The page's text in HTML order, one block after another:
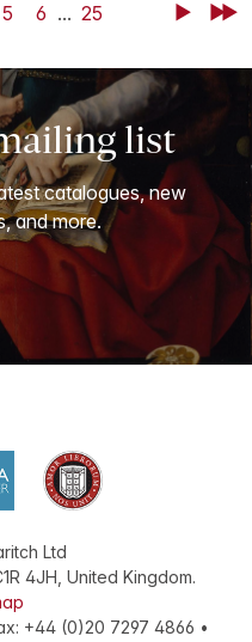
5 6 ... 25 NextLast
list
catalogues, new
and more.
Ltd
4JH, United Kingdom.
: +44 (0)20 7297 4866 •